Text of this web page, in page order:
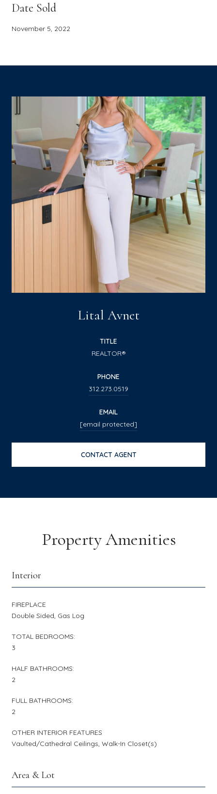
Date Sold
November 5, 2022
Lital Avnet
TITLE
REALTOR®
PHONE
312.273.0519
EMAIL
[email protected]
CONTACT AGENT
Property Amenities
Interior
FIREPLACE
Double Sided, Gas Log
TOTAL BEDROOMS:
3
HALF BATHROOMS:
2
FULL BATHROOMS:
2
OTHER INTERIOR FEATURES
Vaulted/Cathedral Ceilings, Walk-In Closet(s)
Area & Lot